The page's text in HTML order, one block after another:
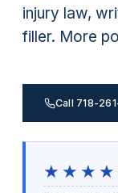
injury law,
filler. More
Call 718-